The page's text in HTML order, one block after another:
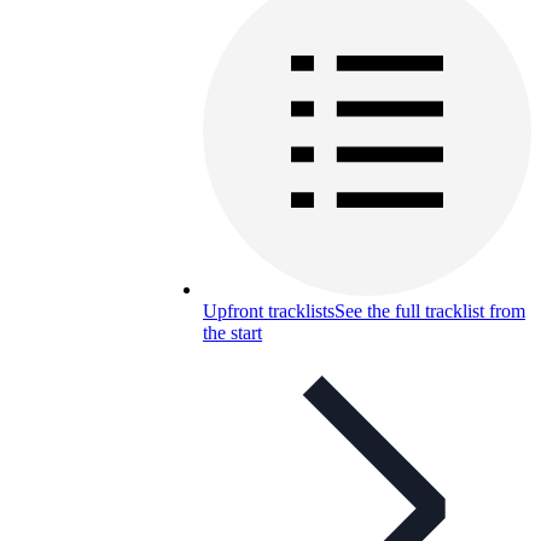
Upfront tracklistsSee the full tracklist from
the start